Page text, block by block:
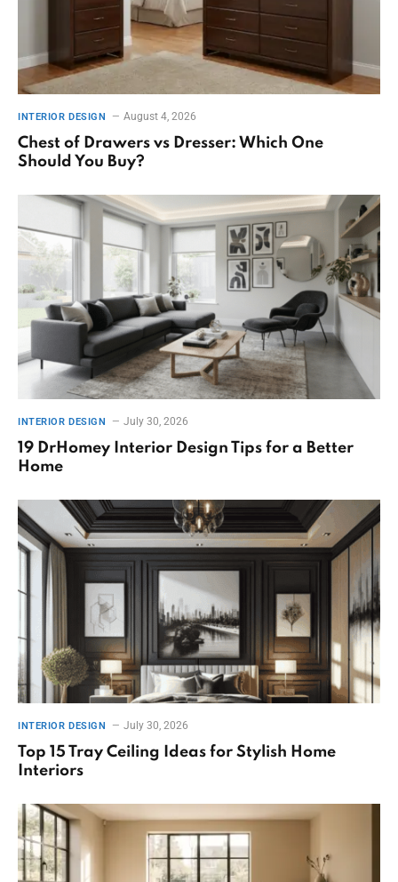
INTERIOR DESIGN August 4, 2026
Chest of Drawers vs Dresser: Which One
Should You Buy?
INTERIOR DESIGN July 30, 2026
19 DrHomey Interior Design Tips for a Better
Home
INTERIOR DESIGN July 30, 2026
Top 15 Tray Ceiling Ideas for Stylish Home
Interiors